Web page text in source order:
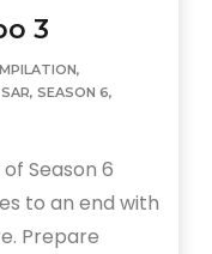
3
,
SAR,SEASON 6,
of Season 6
to an end with
Prepare